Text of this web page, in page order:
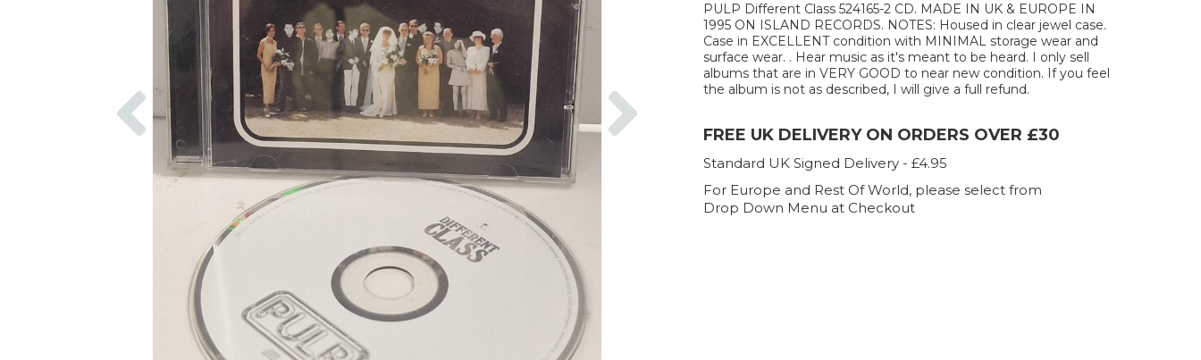
Previous
PULP Different Class 524165-2 CD. MADE IN UK & EUROPE IN
1995 ON ISLAND RECORDS. NOTES: Housed in clear jewel case.
Case in EXCELLENT condition with MINIMAL storage wear and
surface wear. . Hear music as it's meant to be heard. I only sell
albums that are in VERY GOOD to near new condition. If you feel
the album is not as described, I will give a full refund.
FREE UK DELIVERY ON ORDERS OVER £30
Standard UK Signed Delivery - £4.95
For Europe and Rest Of World, please select from
Drop Down Menu at Checkout